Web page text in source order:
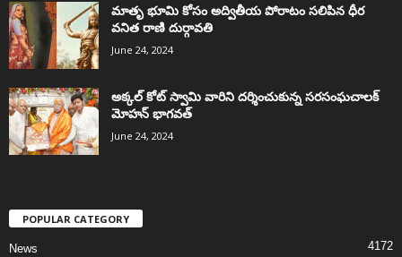
మాతృ భూమి కోసం అద్వితీయ పోరాటం సలిపిన ధీర
వనిత రాణి దుర్గావతి
June 24, 2024
అక్కల్‌ కోట్‌ స్వామి వారిని దర్శించుకున్న సరసంఘచాలక్
మోహన్ భాగవత్
June 24, 2024
POPULAR CATEGORY
News 4172